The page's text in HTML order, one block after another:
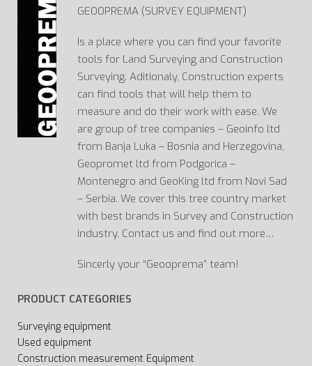
GEOOPREMA (SURVEY EQUIPMENT)
Is a place where you can find your favorite
tools for Land Surveying and Construction
Surveying. Aditionaly, Construction experts
can find tools that will help them to
measure and do their work with ease. We
are group of tree companies – Geoinfo ltd
from Banja Luka – Bosnia and Herzegovina,
Geopromet ltd from Podgorica –
Montenegro and GeoKing ltd from Novi Sad
– Serbia. We cover this tree country market
with best brands in Survey and Construction
industry. Contact us and find out more…
Sincerly your “Geooprema” team!
PRODUCT CATEGORIES
Surveying equipment
Used equipment
Construction measurement Equipment